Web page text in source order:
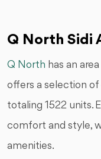
Q North Sidi
Q North has an
offers a selection of
totaling 1522 units.
comfort and style,
amenities.